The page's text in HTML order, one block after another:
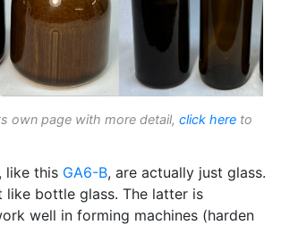
own page with more detail, click here to
like this GA6-B, are actually just glass.
like bottle glass. The latter is
well in forming machines (harden